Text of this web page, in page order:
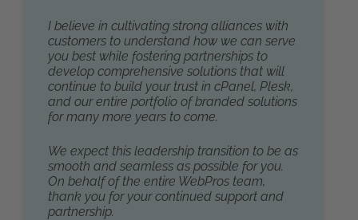
I believe in cultivating strong alliances with
customers to understand how we can serve
you best while fostering partnerships to
develop comprehensive solutions that will
continue to build your trust in cPanel, Plesk,
and our entire portfolio of branded solutions
for many more years to come.
We expect this leadership transition to be as
smooth and seamless as possible for you.
On behalf of the entire WebPros team,
thank you for your continued support and
partnership.